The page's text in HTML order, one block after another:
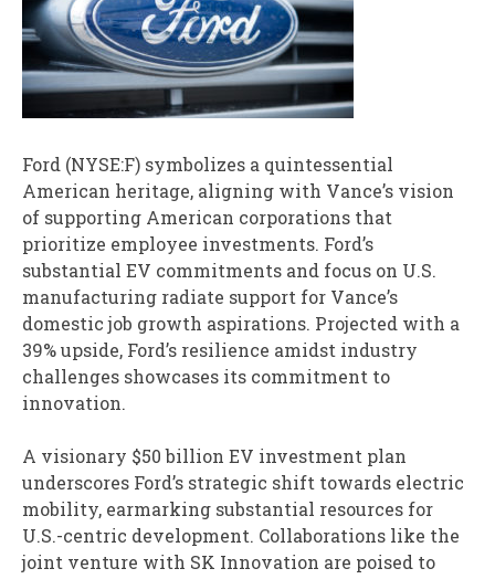
Ford (NYSE:F) symbolizes a quintessential
American heritage, aligning with Vance’s vision
of supporting American corporations that
prioritize employee investments. Ford’s
substantial EV commitments and focus on U.S.
manufacturing radiate support for Vance’s
domestic job growth aspirations. Projected with a
39% upside, Ford’s resilience amidst industry
challenges showcases its commitment to
innovation.
A visionary $50 billion EV investment plan
underscores Ford’s strategic shift towards electric
mobility, earmarking substantial resources for
U.S.-centric development. Collaborations like the
joint venture with SK Innovation are poised to